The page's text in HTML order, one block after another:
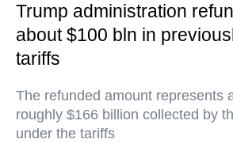
Trump administration
about $100 bln in
tariffs
The refunded amount represents
roughly $166 billion collected by
under the tariffs